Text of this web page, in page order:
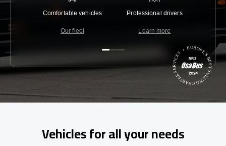
Comfortable vehicles
Our fleet
Professional drivers
Learn more
Vehicles for all your needs